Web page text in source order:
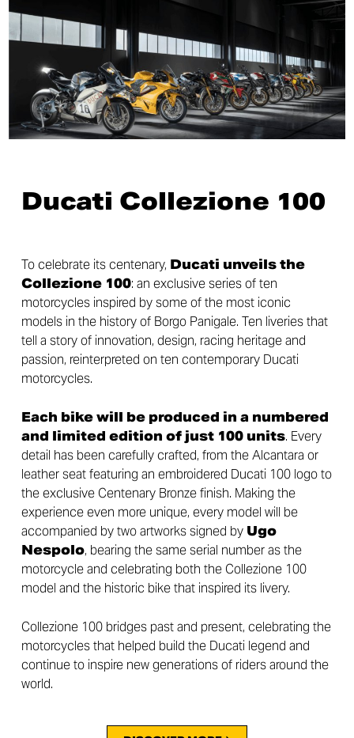
Ducati Collezione 100
To celebrate its centenary, Ducati unveils the
Collezione 100: an exclusive series of ten
motorcycles inspired by some of the most iconic
models in the history of Borgo Panigale. Ten liveries that
tell a story of innovation, design, racing heritage and
passion, reinterpreted on ten contemporary Ducati
motorcycles.
Each bike will be produced in a numbered
and limited edition of just 100 units. Every
detail has been carefully crafted, from the Alcantara or
leather seat featuring an embroidered Ducati 100 logo to
the exclusive Centenary Bronze finish. Making the
experience even more unique, every model will be
accompanied by two artworks signed by Ugo
Nespolo, bearing the same serial number as the
motorcycle and celebrating both the Collezione 100
model and the historic bike that inspired its livery.
Collezione 100 bridges past and present, celebrating the
motorcycles that helped build the Ducati legend and
continue to inspire new generations of riders around the
world.